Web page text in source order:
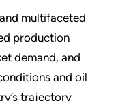
multifaceted
production
demand, and
and oil
trajectory